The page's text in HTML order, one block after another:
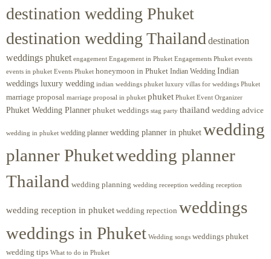
destination wedding Phuket
destination wedding Thailand destination
weddings phuket engagement Engagement in Phuket Engagements Phuket events
events in phuket Events Phuket honeymoon in Phuket Indian Wedding Indian
weddings luxury wedding indian weddings phuket luxury villas for weddings Phuket
marriage proposal marriage proposal in phuket phuket Phuket Event Organizer
Phuket Wedding Planner phuket weddings stag party thailand wedding advice
wedding in phuket wedding planner wedding planner in phuket wedding
planner Phuketwedding planner
Thailand wedding planning wedding receeption wedding reception
wedding reception in phuket wedding repection weddings
weddings in Phuket Wedding songs weddings phuket
wedding tips What to do in Phuket